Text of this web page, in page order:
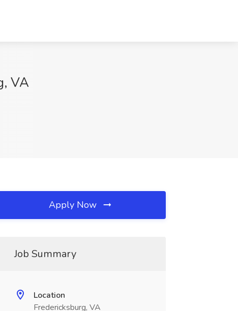
VA
Apply Now
Job Summary
Location
Fredericksburg, VA